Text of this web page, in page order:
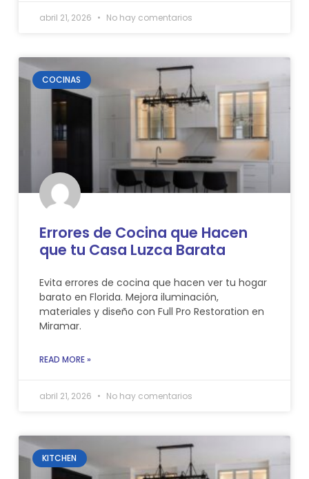
abril 21, 2026 No hay comentarios
COCINAS
Errores de Cocina que Hacen
que tu Casa Luzca Barata
Evita errores de cocina que hacen ver tu hogar
barato en Florida. Mejora iluminación,
materiales y diseño con Full Pro Restoration en
Miramar.
READ MORE »
abril 21, 2026 No hay comentarios
KITCHEN